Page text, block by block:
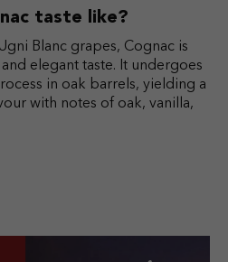
taste like?
Blanc grapes, Cognac is
elegant taste. It undergoes
in oak barrels, yielding a
with notes of oak, vanilla,